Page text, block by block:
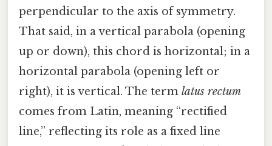
perpendicular to the axis of symmetry.
That said, in a vertical parabola (opening
up or down), this chord is horizontal; in a
horizontal parabola (opening left or
right), it is vertical. The term latus rectum
comes from Latin, meaning “rectified
line,” reflecting its role as a fixed line